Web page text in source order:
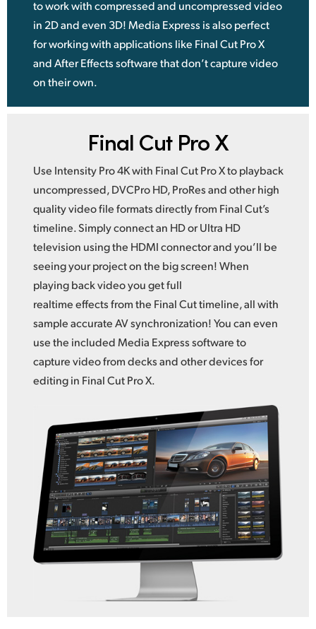
to work with compressed and uncompressed video
in 2D and even 3D! Media Express is also perfect
for working with applications like Final Cut Pro X
and After Effects software that don’t capture video
on their own.
Final Cut Pro X
Use Intensity Pro 4K with Final Cut Pro X to playback
uncompressed, DVCPro HD, ProRes and other high
quality video file formats directly from Final Cut’s
timeline. Simply connect an HD or Ultra HD
television using the HDMI connector and you’ll be
seeing your project on the big screen! When
playing back video you get full
realtime effects from the Final Cut timeline, all with
sample accurate AV synchronization! You can even
use the included Media Express software to
capture video from decks and other devices for
editing in Final Cut Pro X.